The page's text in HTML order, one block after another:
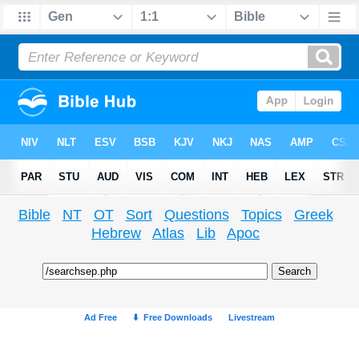
Bible NT OT Sort Questions Topics
Greek
Hebrew
Atlas Lib Apoc